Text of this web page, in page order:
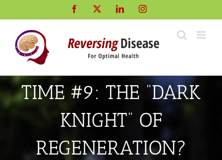
Facebook LinkedInInstagram
TIME #9: THE “DARK
KNIGHT” OF
REGENERATION?